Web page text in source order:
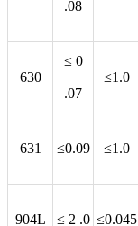
.08
630
≤ 0
.07
≤1.0
631 ≤0.09 ≤1.0
904L ≤ 2 .0 ≤0.045